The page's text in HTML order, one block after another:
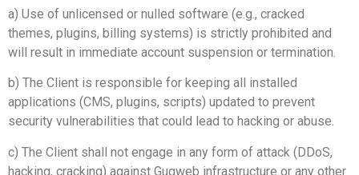
a) Use of unlicensed or nulled software (e.g., cracked
themes, plugins, billing systems) is strictly prohibited and
will result in immediate account suspension or termination.
b) The Client is responsible for keeping all installed
applications (CMS, plugins, scripts) updated to prevent
security vulnerabilities that could lead to hacking or abuse.
c) The Client shall not engage in any form of attack (DDoS,
hacking, cracking) against Gugweb infrastructure or any other